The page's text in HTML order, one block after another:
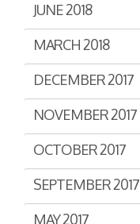
JUNE 2018
MARCH 2018
DECEMBER 2017
NOVEMBER 2017
OCTOBER 2017
SEPTEMBER 2017
MAY 2017